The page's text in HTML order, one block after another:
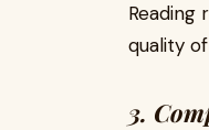
Reading
quality
3.